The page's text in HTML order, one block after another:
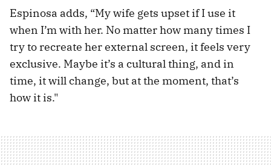
Espinosa adds, “My wife gets upset if I use it
when I’m with her. No matter how many times I
try to recreate her external screen, it feels very
exclusive. Maybe it’s a cultural thing, and in
time, it will change, but at the moment, that’s
how it is."